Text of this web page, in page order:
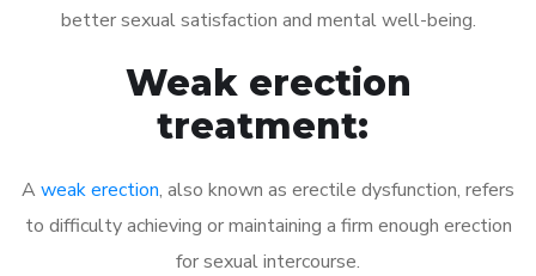
better sexual satisfaction and mental well-being.
Weak erection
treatment:
A weak erection, also known as erectile dysfunction, refers
to difficulty achieving or maintaining a firm enough erection
for sexual intercourse.